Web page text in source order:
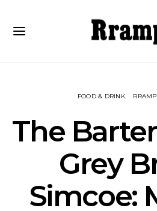
FOOD & DRINK
The
Grey
Simcoe: